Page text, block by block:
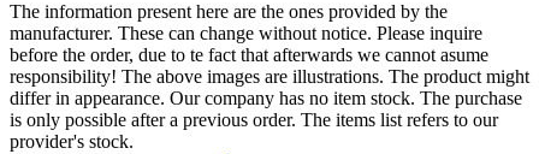
The information present here are the ones provided by the
manufacturer. These can change without notice. Please inquire
before the order, due to te fact that afterwards we cannot asume
responsibility! The above images are illustrations. The product might
differ in appearance. Our company has no item stock. The purchase
is only possible after a previous order. The items list refers to our
provider's stock.